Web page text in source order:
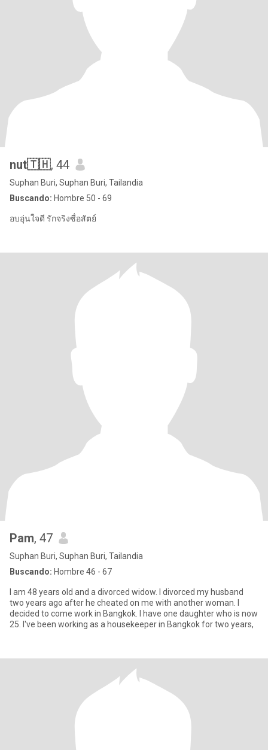
nut🇹🇭, 44
Suphan Buri, Suphan Buri, Tailandia
Buscando: Hombre 50 - 69
อบอุ่นใจดี รักจริงซื่อสัตย์
Pam, 47
Suphan Buri, Suphan Buri, Tailandia
Buscando: Hombre 46 - 67
I am 48 years old and a divorced widow. I divorced my husband
two years ago after he cheated on me with another woman. I
decided to come work in Bangkok. I have one daughter who is now
25. I've been working as a housekeeper in Bangkok for two years,